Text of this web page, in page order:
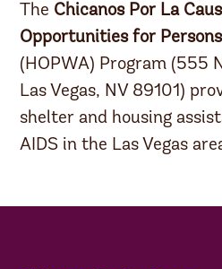
The Chicanos Por La
Opportunities for
(HOPWA) Program (555
Las Vegas, NV 89101)
shelter and housing
AIDS in the Las Vegas